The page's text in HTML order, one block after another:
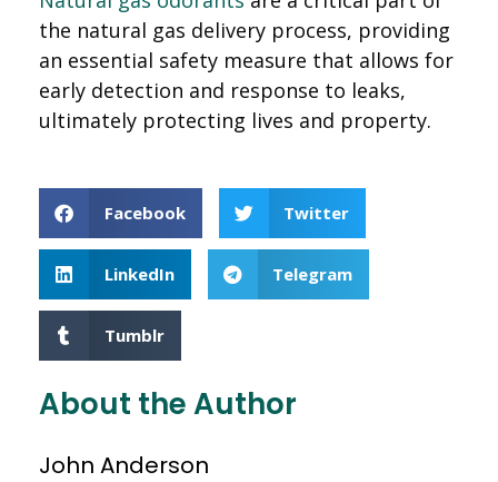
the natural gas delivery process, providing
an essential safety measure that allows for
early detection and response to leaks,
ultimately protecting lives and property.
Facebook Twitter
LinkedIn Telegram
Tumblr
About the Author
John Anderson